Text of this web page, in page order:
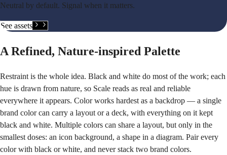
Neutral by default. Signal when it matters.
See assets
A Refined, Nature-inspired Palette
Restraint is the whole idea. Black and white do most of the work; each
hue is drawn from nature, so Scale reads as real and reliable
everywhere it appears. Color works hardest as a backdrop — a single
brand color can carry a layout or a deck, with everything on it kept
black and white. Multiple colors can share a layout, but only in the
smallest doses: an icon background, a shape in a diagram. Pair every
color with black or white, and never stack two brand colors.